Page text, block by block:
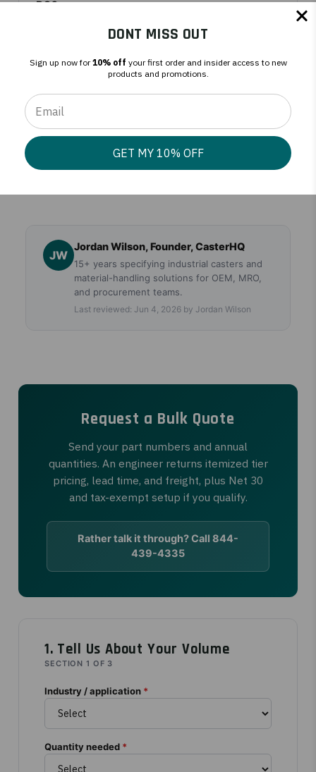
PO?
Do you offer tax-exempt pricing?
What payment terms do you offer?
Where do orders ship from?
JW
Jordan Wilson, Founder, CasterHQ
15+ years specifying industrial casters and
material-handling solutions for OEM, MRO,
and procurement teams.
Last reviewed: Jun 4, 2026 by Jordan Wilson
Request a Bulk Quote
Send your part numbers and annual
quantities. An engineer returns itemized tier
pricing, lead time, and freight, plus Net 30
and tax-exempt setup if you qualify.
Rather talk it through? Call 844-
439-4335
1. Tell Us About Your Volume
SECTION 1 OF 3
Industry / application *
Quantity needed *
DONT MISS OUT
Sign up now for10% off your first order and insider access to new
products and promotions.
GET MY 10% OFF